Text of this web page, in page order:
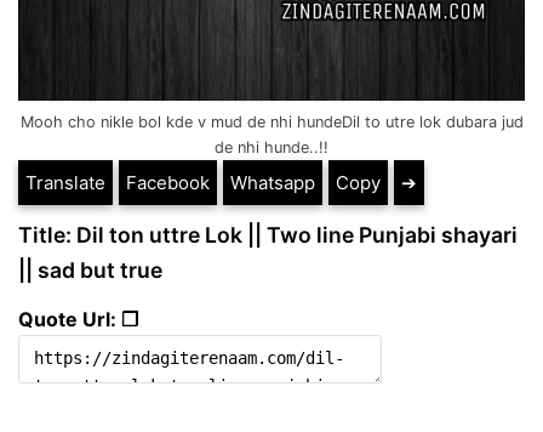
Mooh cho nikle bol kde v mud de nhi hundeDil to utre lok dubara jud
de nhi hunde..!!
Translate Facebook Whatsapp Copy ➔
Title: Dil ton uttre Lok || Two line Punjabi shayari
|| sad but true
Quote Url: ❐